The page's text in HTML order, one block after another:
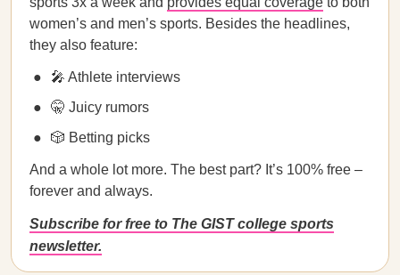
women’s and men’s sports. Besides the headlines,
they also feature:
🎤 Athlete interviews
🤫 Juicy rumors
🎲 Betting picks
And a whole lot more. The best part? It’s 100% free –
forever and always.
Subscribe for free to The GIST college sports
newsletter.